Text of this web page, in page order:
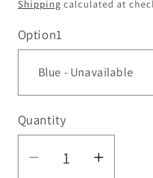
Shipping calculated at
Option1
Quantity
Quantity
Decrease